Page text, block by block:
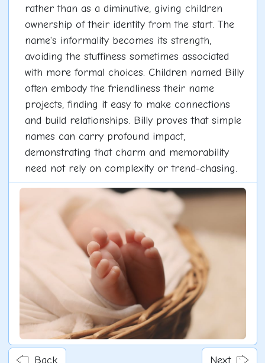
rather than as a diminutive, giving children
ownership of their identity from the start. The
name's informality becomes its strength,
avoiding the stuffiness sometimes associated
with more formal choices. Children named Billy
often embody the friendliness their name
projects, finding it easy to make connections
and build relationships. Billy proves that simple
names can carry profound impact,
demonstrating that charm and memorability
need not rely on complexity or trend-chasing.
Back Next